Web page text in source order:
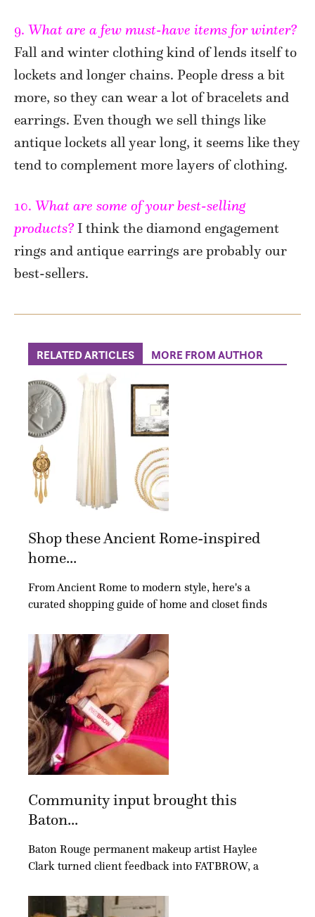
9. What are a few must-have items for winter?
Fall and winter clothing kind of lends itself to
lockets and longer chains. People dress a bit
more, so they can wear a lot of bracelets and
earrings. Even though we sell things like
antique lockets all year long, it seems like they
tend to complement more layers of clothing.
10. What are some of your best-selling
products? I think the diamond engagement
rings and antique earrings are probably our
best-sellers.
RELATED ARTICLES MORE FROM AUTHOR
Shop these Ancient Rome-inspired
home...
From Ancient Rome to modern style, here's a
curated shopping guide of home and closet finds
Community input brought this
Baton...
Baton Rouge permanent makeup artist Haylee
Clark turned client feedback into FATBROW, a